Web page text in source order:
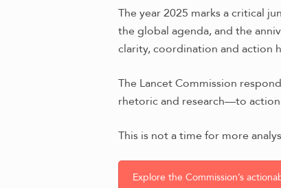
The year 2025 marks a critical
the global agenda, and the
clarity, coordination and action
The Lancet Commission
rhetoric and research—to
This is not a time for more
Explore the Commission’s